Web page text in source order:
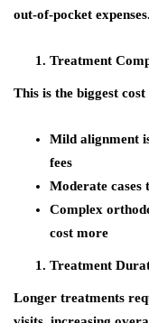
out-of-pocket expenses.
Treatment
This is the biggest
Mild alignment
fees
Moderate cases
Complex
cost more
Treatment
Longer treatments